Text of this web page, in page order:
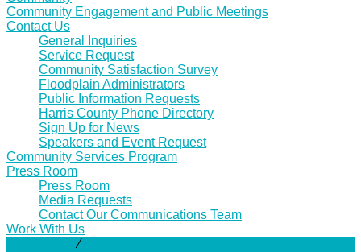
Community Engagement and Public Meetings
Contact Us
General Inquiries
Service Request
Community Satisfaction Survey
Floodplain Administrators
Public Information Requests
Harris County Phone Directory
Sign Up for News
Speakers and Event Request
Community Services Program
Press Room
Press Room
Media Requests
Contact Our Communications Team
Work With Us
⁄